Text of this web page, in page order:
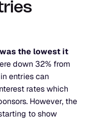
the lowest it
down 32% from
entries can
rates which
However, the
to show